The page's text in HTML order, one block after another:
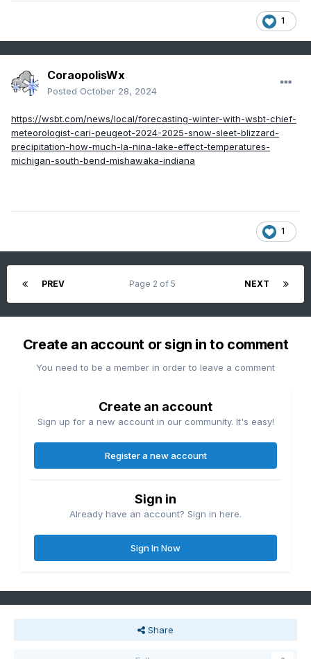
1
CoraopolisWx
Posted October 28, 2024
https://wsbt.com/news/local/forecasting-winter-with-wsbt-chief-
meteorologist-cari-peugeot-2024-2025-snow-sleet-blizzard-
precipitation-how-much-la-nina-lake-effect-temperatures-
michigan-south-bend-mishawaka-indiana
1
PREV NEXT
Page 2 of 5
Create an account or sign in to comment
You need to be a member in order to leave a comment
Create an account
Sign up for a new account in our community. It's easy!
Register a new account
Sign in
Already have an account? Sign in here.
Sign In Now
Share